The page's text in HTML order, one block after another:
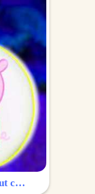
Surprise Egg: Diana and Roma play with Giant Surprise eggs! But can you find Diana hiding?